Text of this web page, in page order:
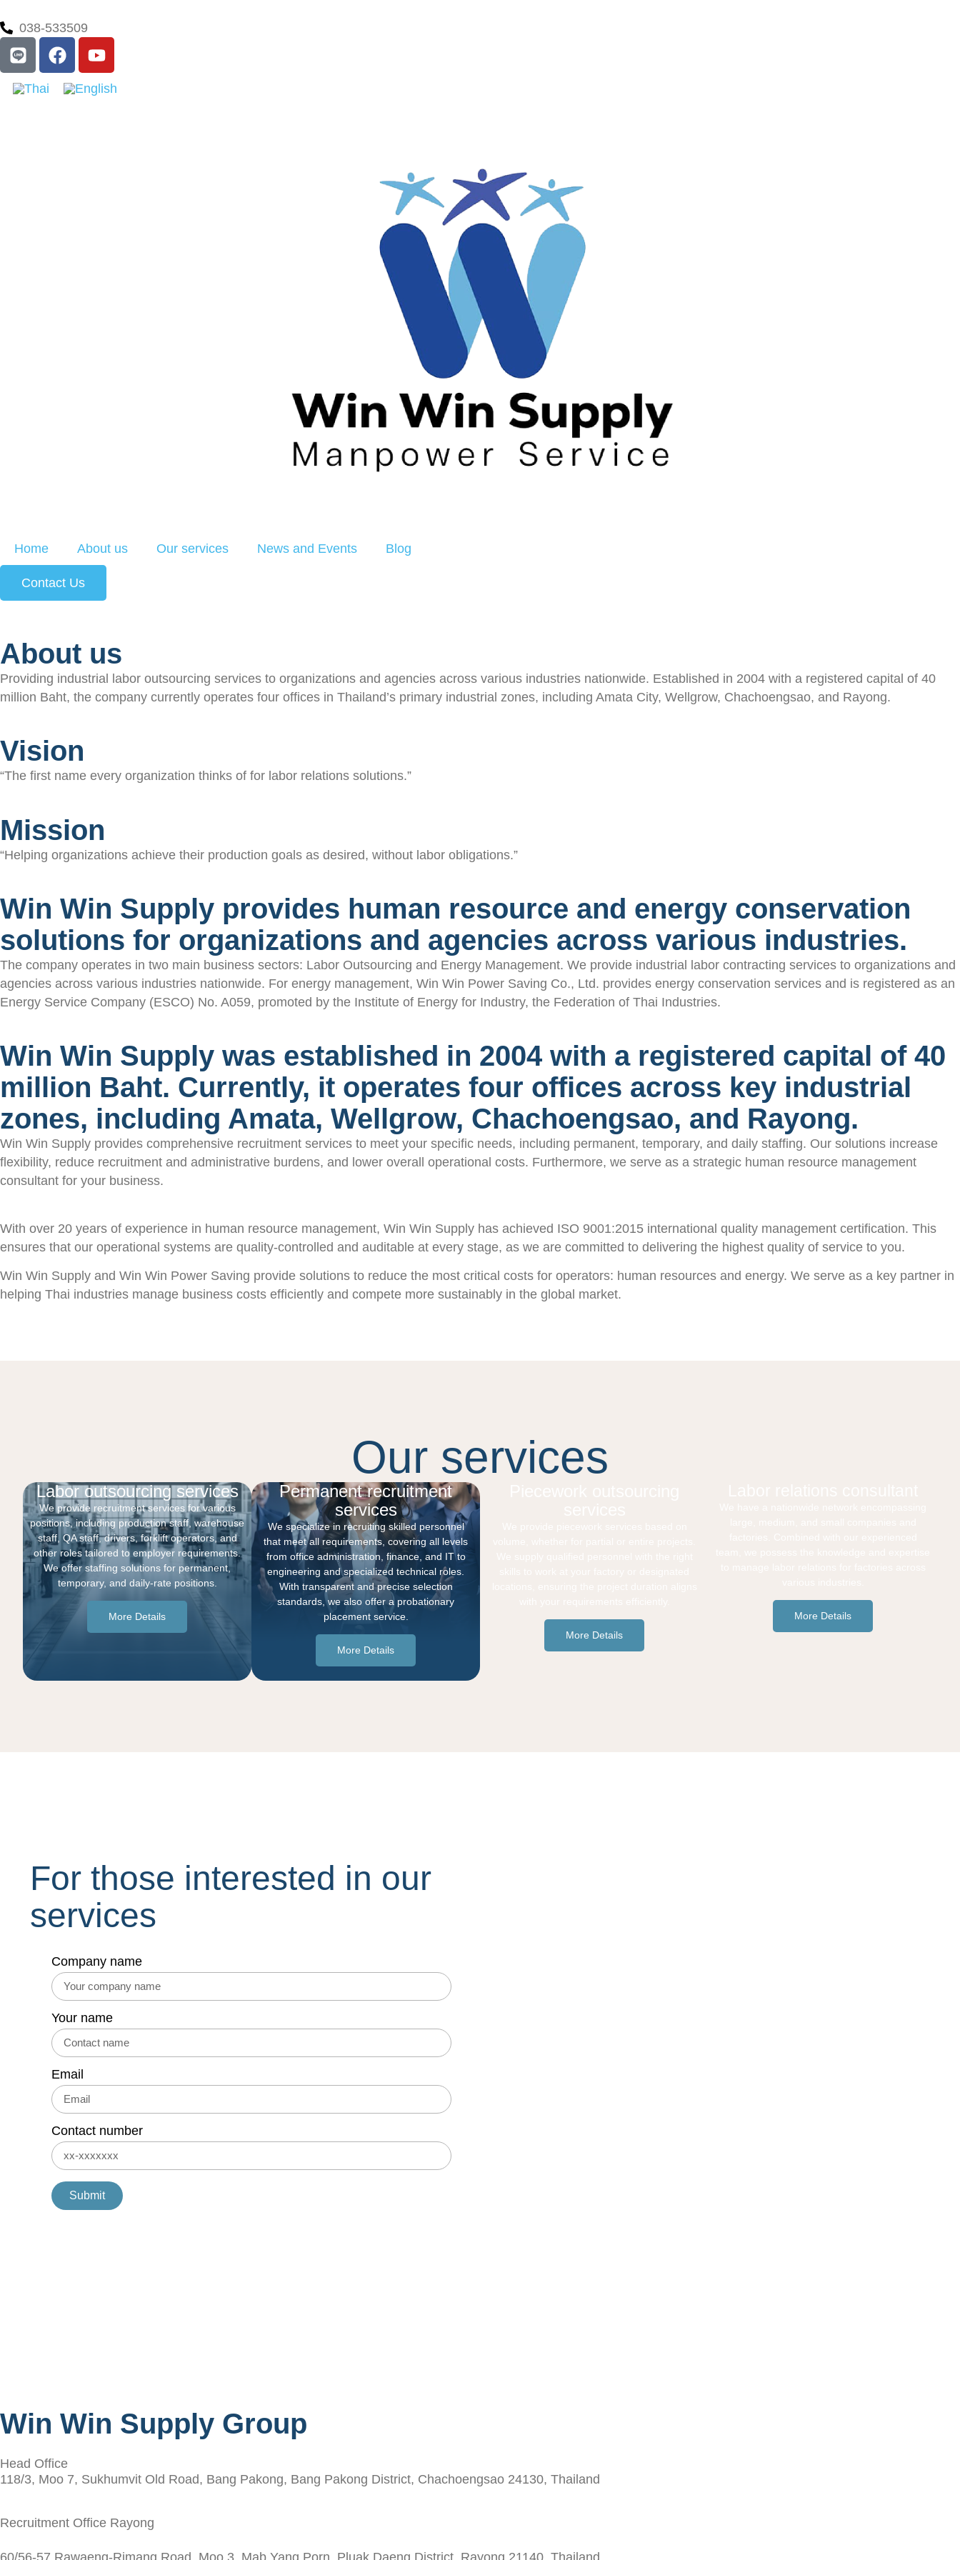
038-533509
Home About us Our services News and Events Blog
Contact Us
About us
Providing industrial labor outsourcing services to organizations and agencies across various industries nationwide. Established in 2004 with a registered capital of 40
million Baht, the company currently operates four offices in Thailand’s primary industrial zones, including Amata City, Wellgrow, Chachoengsao, and Rayong.
Vision
“The first name every organization thinks of for labor relations solutions.”
Mission
“Helping organizations achieve their production goals as desired, without labor obligations.”
Win Win Supply provides human resource and energy conservation
solutions for organizations and agencies across various industries.
The company operates in two main business sectors: Labor Outsourcing and Energy Management. We provide industrial labor contracting services to organizations and
agencies across various industries nationwide. For energy management, Win Win Power Saving Co., Ltd. provides energy conservation services and is registered as an
Energy Service Company (ESCO) No. A059, promoted by the Institute of Energy for Industry, the Federation of Thai Industries.
Win Win Supply was established in 2004 with a registered capital of 40
million Baht. Currently, it operates four offices across key industrial
zones, including Amata, Wellgrow, Chachoengsao, and Rayong.
Win Win Supply provides comprehensive recruitment services to meet your specific needs, including permanent, temporary, and daily staffing. Our solutions increase
flexibility, reduce recruitment and administrative burdens, and lower overall operational costs. Furthermore, we serve as a strategic human resource management
consultant for your business.
With over 20 years of experience in human resource management, Win Win Supply has achieved ISO 9001:2015 international quality management certification. This
ensures that our operational systems are quality-controlled and auditable at every stage, as we are committed to delivering the highest quality of service to you.
Win Win Supply and Win Win Power Saving provide solutions to reduce the most critical costs for operators: human resources and energy. We serve as a key partner in
helping Thai industries manage business costs efficiently and compete more sustainably in the global market.
Our services
Labor outsourcing services
We provide recruitment services for various
positions, including production staff, warehouse
staff, QA staff, drivers, forklift operators, and
other roles tailored to employer requirements.
We offer staffing solutions for permanent,
temporary, and daily-rate positions.
More Details
Permanent recruitment
services
We specialize in recruiting skilled personnel
that meet all requirements, covering all levels
from office administration, finance, and IT to
engineering and specialized technical roles.
With transparent and precise selection
standards, we also offer a probationary
placement service.
More Details
More Details
More Details
For those interested in our
services
Company name
Your name
Email
Contact number
Submit
Win Win Supply Group
Head Office
118/3, Moo 7, Sukhumvit Old Road, Bang Pakong, Bang Pakong District, Chachoengsao 24130, Thailand
Recruitment Office Rayong